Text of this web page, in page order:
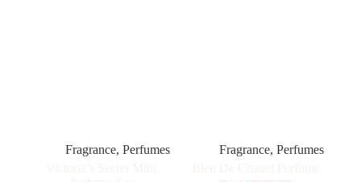
Fragrance, Perfumes
Fragrance,Perfumes